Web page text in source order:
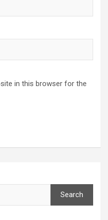
in this browser for the
Search